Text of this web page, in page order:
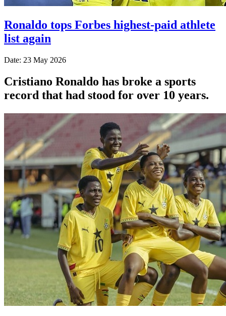
Ronaldo tops Forbes highest-paid athlete
list again
Date: 23 May 2026
Cristiano Ronaldo has broke a sports
record that had stood for over 10 years.